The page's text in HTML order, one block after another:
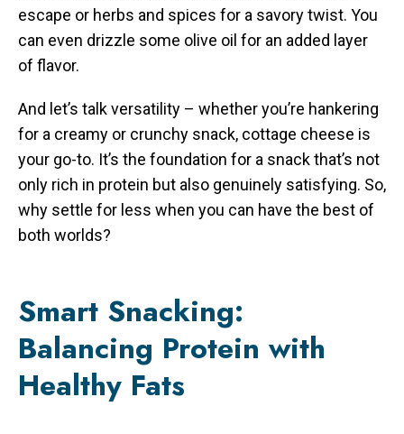
escape or herbs and spices for a savory twist. You
can even drizzle some olive oil for an added layer
of flavor.
And let’s talk versatility – whether you’re hankering
for a creamy or crunchy snack, cottage cheese is
your go-to. It’s the foundation for a snack that’s not
only rich in protein but also genuinely satisfying. So,
why settle for less when you can have the best of
both worlds?
Smart Snacking:
Balancing Protein with
Healthy Fats